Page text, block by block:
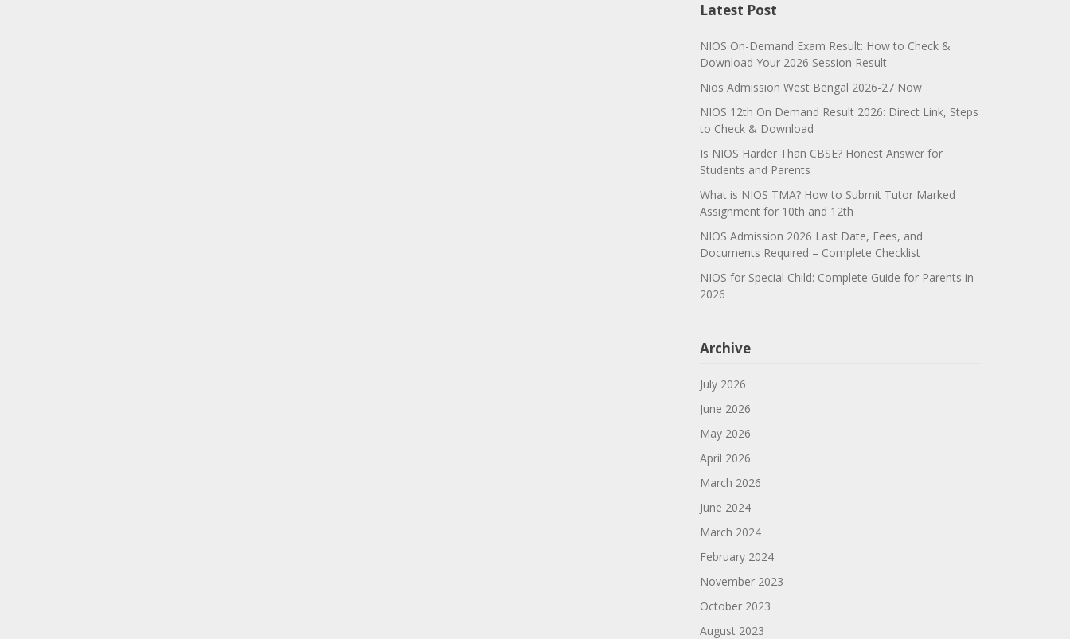
Latest Post
NIOS On-Demand Exam Result: How to Check &
Download Your 2026 Session Result
Nios Admission West Bengal 2026-27 Now
NIOS 12th On Demand Result 2026: Direct Link, Steps
to Check & Download
Is NIOS Harder Than CBSE? Honest Answer for
Students and Parents
What is NIOS TMA? How to Submit Tutor Marked
Assignment for 10th and 12th
NIOS Admission 2026 Last Date, Fees, and
Documents Required – Complete Checklist
NIOS for Special Child: Complete Guide for Parents in
2026
Archive
July 2026
June 2026
May 2026
April 2026
March 2026
June 2024
March 2024
February 2024
November 2023
October 2023
August 2023